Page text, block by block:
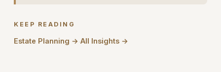
KEEP READING
Estate Planning →·All Insights →